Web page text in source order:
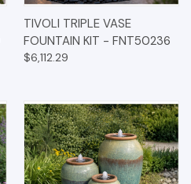
TIVOLI TRIPLE VASE
FOUNTAIN KIT - FNT50236
$6,112.29